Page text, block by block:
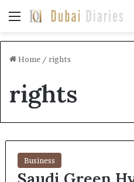
Menu
Home / rights
rights
Business